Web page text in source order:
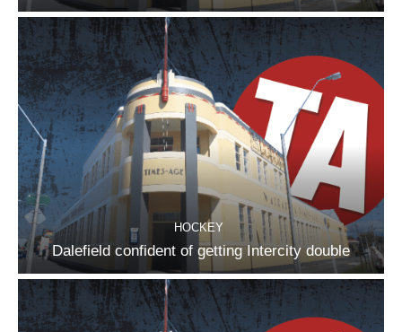
HOCKEY
Dalefield confident of getting Intercity double